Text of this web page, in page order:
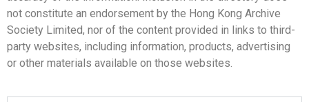
not constitute an endorsement by the Hong Kong Archive
Society Limited, nor of the content provided in links to third-
party websites, including information, products, advertising
or other materials available on those websites.